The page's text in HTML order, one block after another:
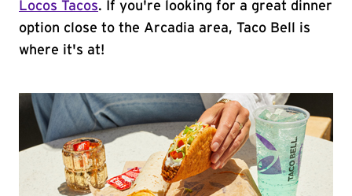
Locos Tacos. If you're looking for a great dinner
option close to the Arcadia area, Taco Bell is
where it's at!